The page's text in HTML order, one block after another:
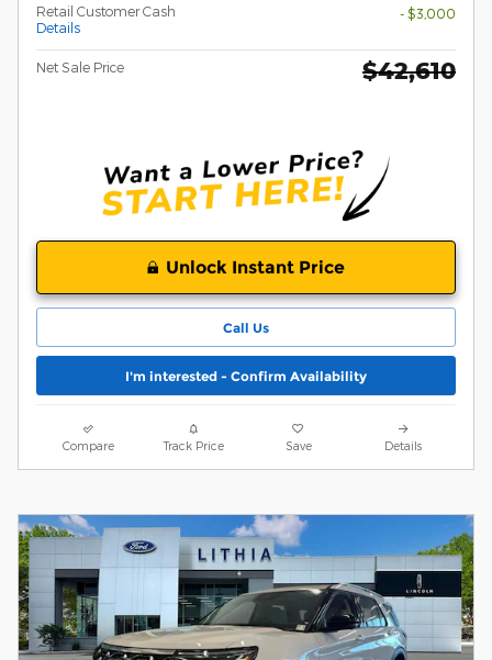
Retail Customer Cash
Details
- $3,000
Net Sale Price $42,610
Unlock Instant Price
Call Us
I'm interested - Confirm Availability
Compare Track Price Save Details